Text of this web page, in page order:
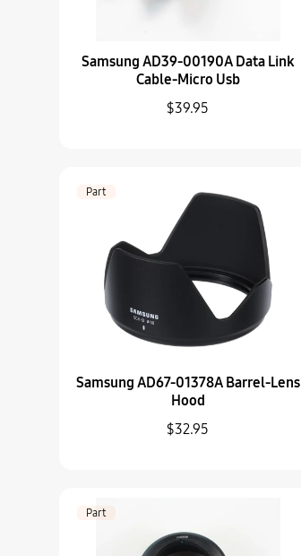
Samsung AD39-00190A Data Link
Cable-Micro Usb
$39.95
Part
Samsung AD67-01378A Barrel-Lens
Hood
$32.95
Part